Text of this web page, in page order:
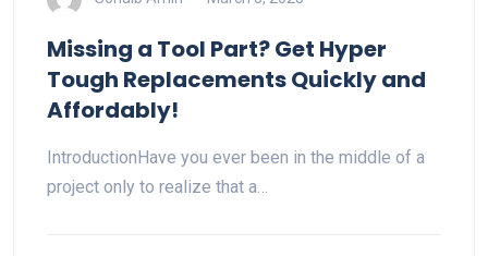
Missing a Tool Part? Get Hyper
Tough Replacements Quickly and
Affordably!
IntroductionHave you ever been in the middle of a
project only to realize that a…